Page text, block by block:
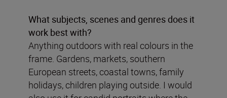
What subjects, scenes and genres does it
work best with?
Anything outdoors with real colours in the
frame. Gardens, markets, southern
European streets, coastal towns, family
holidays, children playing outside. I would